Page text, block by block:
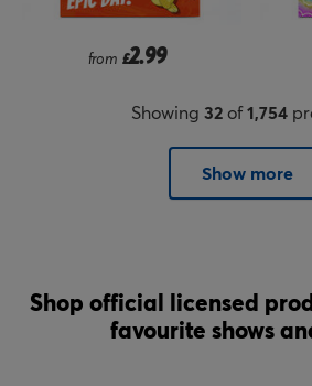
from £2.99
Showing 32of1,754
Show more
Shop official licensed
favourite shows